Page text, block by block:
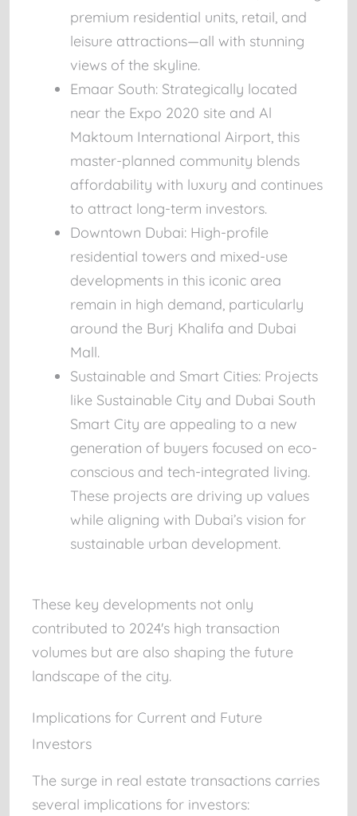
premium residential units, retail, and
leisure attractions—all with stunning
views of the skyline.
Emaar South: Strategically located
near the Expo 2020 site and Al
Maktoum International Airport, this
master-planned community blends
affordability with luxury and continues
to attract long-term investors.
Downtown Dubai: High-profile
residential towers and mixed-use
developments in this iconic area
remain in high demand, particularly
around the Burj Khalifa and Dubai
Mall.
Sustainable and Smart Cities: Projects
like Sustainable City and Dubai South
Smart City are appealing to a new
generation of buyers focused on eco-
conscious and tech-integrated living.
These projects are driving up values
while aligning with Dubai’s vision for
sustainable urban development.
These key developments not only
contributed to 2024's high transaction
volumes but are also shaping the future
landscape of the city.
Implications for Current and Future
Investors
The surge in real estate transactions carries
several implications for investors: